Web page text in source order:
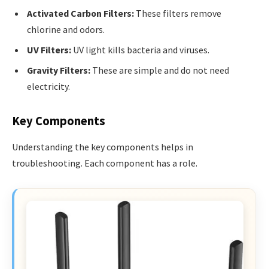
Activated Carbon Filters: These filters remove
chlorine and odors.
UV Filters: UV light kills bacteria and viruses.
Gravity Filters: These are simple and do not need
electricity.
Key Components
Understanding the key components helps in
troubleshooting. Each component has a role.